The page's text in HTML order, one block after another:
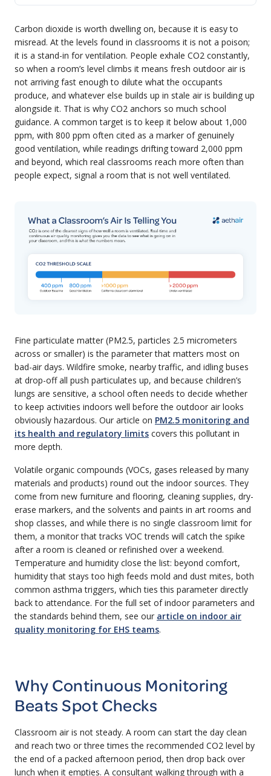
Carbon dioxide is worth dwelling on, because it is easy to
misread. At the levels found in classrooms it is not a poison;
it is a stand-in for ventilation. People exhale CO2 constantly,
so when a room’s level climbs it means fresh outdoor air is
not arriving fast enough to dilute what the occupants
produce, and whatever else builds up in stale air is building up
alongside it. That is why CO2 anchors so much school
guidance. A common target is to keep it below about 1,000
ppm, with 800 ppm often cited as a marker of genuinely
good ventilation, while readings drifting toward 2,000 ppm
and beyond, which real classrooms reach more often than
people expect, signal a room that is not well ventilated.
Fine particulate matter (PM2.5, particles 2.5 micrometers
across or smaller) is the parameter that matters most on
bad-air days. Wildfire smoke, nearby traffic, and idling buses
at drop-off all push particulates up, and because children’s
lungs are sensitive, a school often needs to decide whether
to keep activities indoors well before the outdoor air looks
obviously hazardous. Our article on PM2.5 monitoring and
its health and regulatory limits covers this pollutant in
more depth.
Volatile organic compounds (VOCs, gases released by many
materials and products) round out the indoor sources. They
come from new furniture and flooring, cleaning supplies, dry-
erase markers, and the solvents and paints in art rooms and
shop classes, and while there is no single classroom limit for
them, a monitor that tracks VOC trends will catch the spike
after a room is cleaned or refinished over a weekend.
Temperature and humidity close the list: beyond comfort,
humidity that stays too high feeds mold and dust mites, both
common asthma triggers, which ties this parameter directly
back to attendance. For the full set of indoor parameters and
the standards behind them, see our article on indoor air
quality monitoring for EHS teams.
Why Continuous Monitoring
Beats Spot Checks
Classroom air is not steady. A room can start the day clean
and reach two or three times the recommended CO2 level by
the end of a packed afternoon period, then drop back over
lunch when it empties. A consultant walking through with a